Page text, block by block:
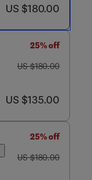
now US $180.00
US $180.00
25% off
was US $180.00
US $180.00
now US $135.00
US $135.00
25% off
was US $180.00
US $180.00